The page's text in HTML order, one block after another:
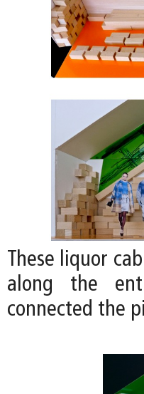
These liquor
along the
connected the